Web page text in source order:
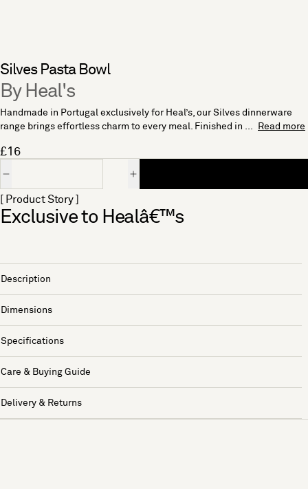
Silves Pasta Bowl
By Heal's
Handmade in Portugal exclusively for Heal’s, our Silves dinnerware
range brings effortless charm to every meal. Finished in ...
Read more
£16
[ Product Story ]
Exclusive to Healâ€™s
Description
Dimensions
Specifications
Care & Buying Guide
Delivery & Returns